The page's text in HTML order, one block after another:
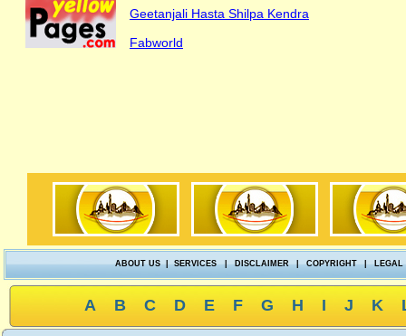
Geetanjali Hasta Shilpa Kendra
Fabworld
ABOUT US|SERVICES| DISCLAIMER | COPYRIGHT | LEGAL
A B C D E F G H I J K